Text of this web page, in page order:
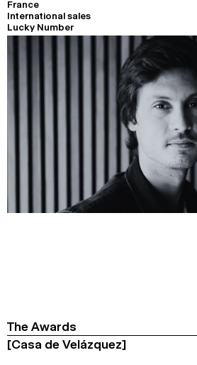
France
International sales
Lucky Number
The Awards
[Casa de Velázquez]